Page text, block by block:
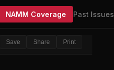
NAMM Coverage Past Issues
Save Share Print